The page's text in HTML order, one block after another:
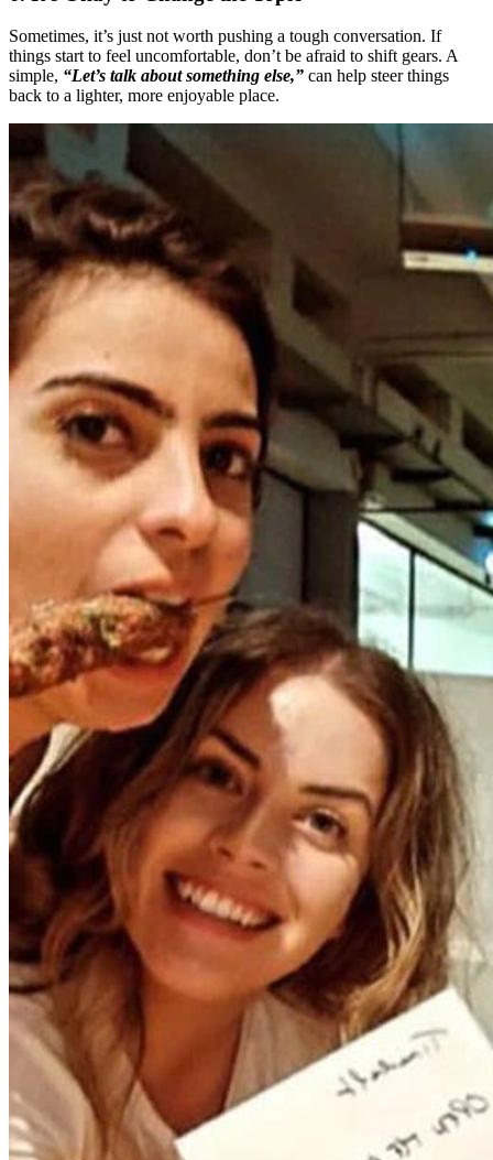
Sometimes, it’s just not worth pushing a tough conversation. If
things start to feel uncomfortable, don’t be afraid to shift gears. A
simple, “Let’s talk about something else,” can help steer things
back to a lighter, more enjoyable place.